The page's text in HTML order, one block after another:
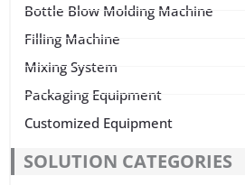
Bottle Blow Molding Machine
Filling Machine
Mixing System
Packaging Equipment
Customized Equipment
SOLUTION CATEGORIES